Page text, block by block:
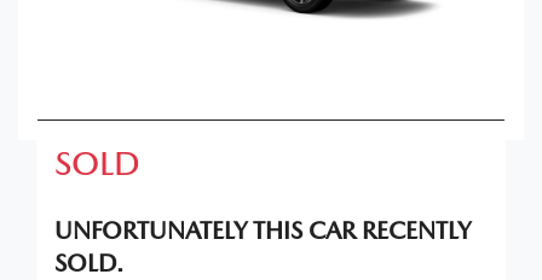
SOLD
UNFORTUNATELY THIS CARRECENTLY
SOLD.